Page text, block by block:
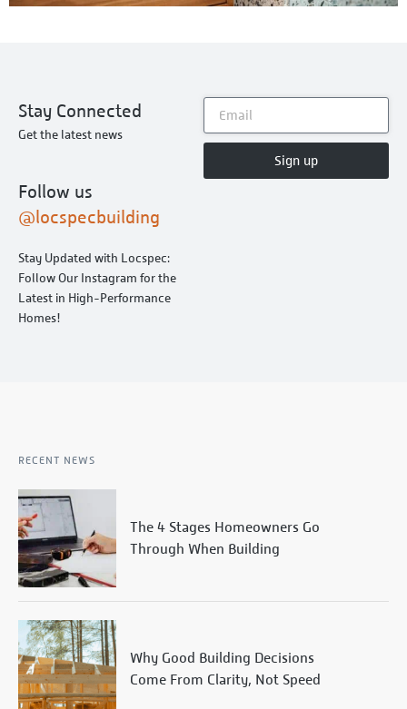
Stay Connected
Get the latest news
Sign up
Follow us
@locspecbuilding
Stay Updated with Locspec:
Follow Our Instagram for the
Latest in High-Performance
Homes!
RECENT NEWS
The 4 Stages Homeowners Go
Through When Building
Why Good Building Decisions
Come From Clarity, Not Speed